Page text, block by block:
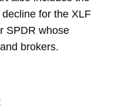
for the XLF
SPDR whose
brokers.